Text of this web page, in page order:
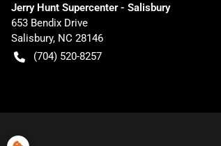
Jerry Hunt Supercenter - Salisbury
653 Bendix Drive
Salisbury, NC 28146
(704) 520-8257